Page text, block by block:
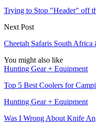
Trying to Stop "Header" off
Next Post
Cheetah Safaris South Africa
You might also like
Hunting Gear + Equipment
Top 5 Best Coolers for
Hunting Gear + Equipment
Was I Wrong About Knife